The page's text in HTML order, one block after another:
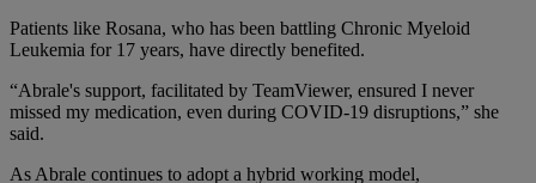
Patients like Rosana, who has been battling Chronic Myeloid
Leukemia for 17 years, have directly benefited.
“Abrale's support, facilitated by TeamViewer, ensured I never
missed my medication, even during COVID-19 disruptions,” she
said.
As Abrale continues to adopt a hybrid working model,